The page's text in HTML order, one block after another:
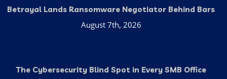
Betrayal Lands Ransomware Negotiator Behind Bars
August 7th, 2026
The Cybersecurity Blind Spot in Every SMB Office